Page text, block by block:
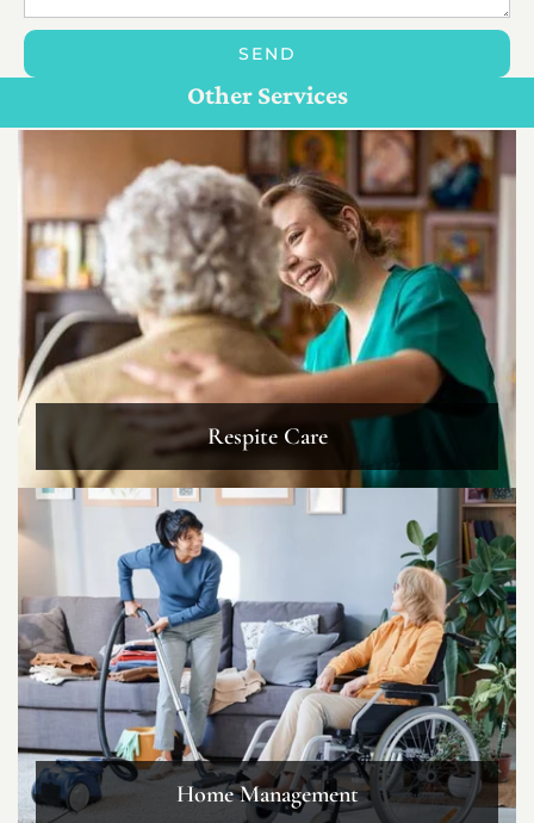
SEND
Other Services
Respite Care
Home Management